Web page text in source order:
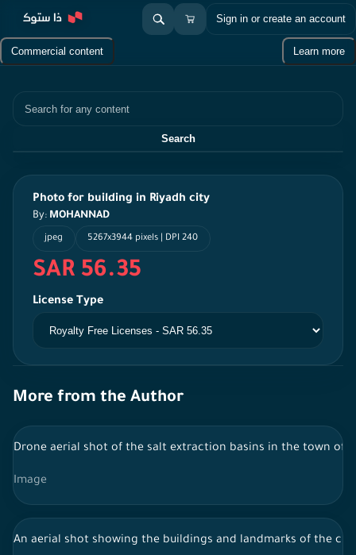
Sign in or create an account
Commercial content Learn more
Search
Photo for building in Riyadh city
By: MOHANNAD
jpeg 5267x3944 pixels | DPI 240
SAR 56.35
License Type
More from the Author
Drone aerial shot of the salt extraction basins in the town of
Image
An aerial shot showing the buildings and landmarks of the